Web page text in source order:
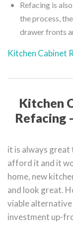
Refacing is
the process,
drawer fronts
Kitchen Cabinet
Kitchen
Refacing
it is always great
afford it and it
home, new
and look great.
viable alternative
investment up-